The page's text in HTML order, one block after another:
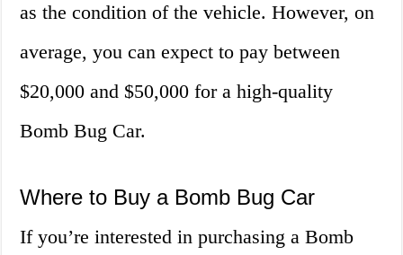
as the condition of the vehicle. However, on
average, you can expect to pay between
$20,000 and $50,000 for a high-quality
Bomb Bug Car.
Where to Buy a Bomb Bug Car
If you’re interested in purchasing a Bomb